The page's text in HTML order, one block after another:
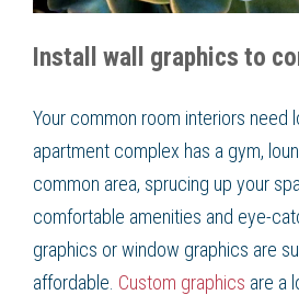
Install wall graphics to
Your common room interiors need
apartment complex has a gym,
common area, sprucing up your
comfortable amenities and eye-
graphics or window graphics are
affordable. Custom graphics are a